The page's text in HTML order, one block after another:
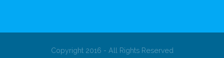
Copyright 2016 - All Rights Reserved